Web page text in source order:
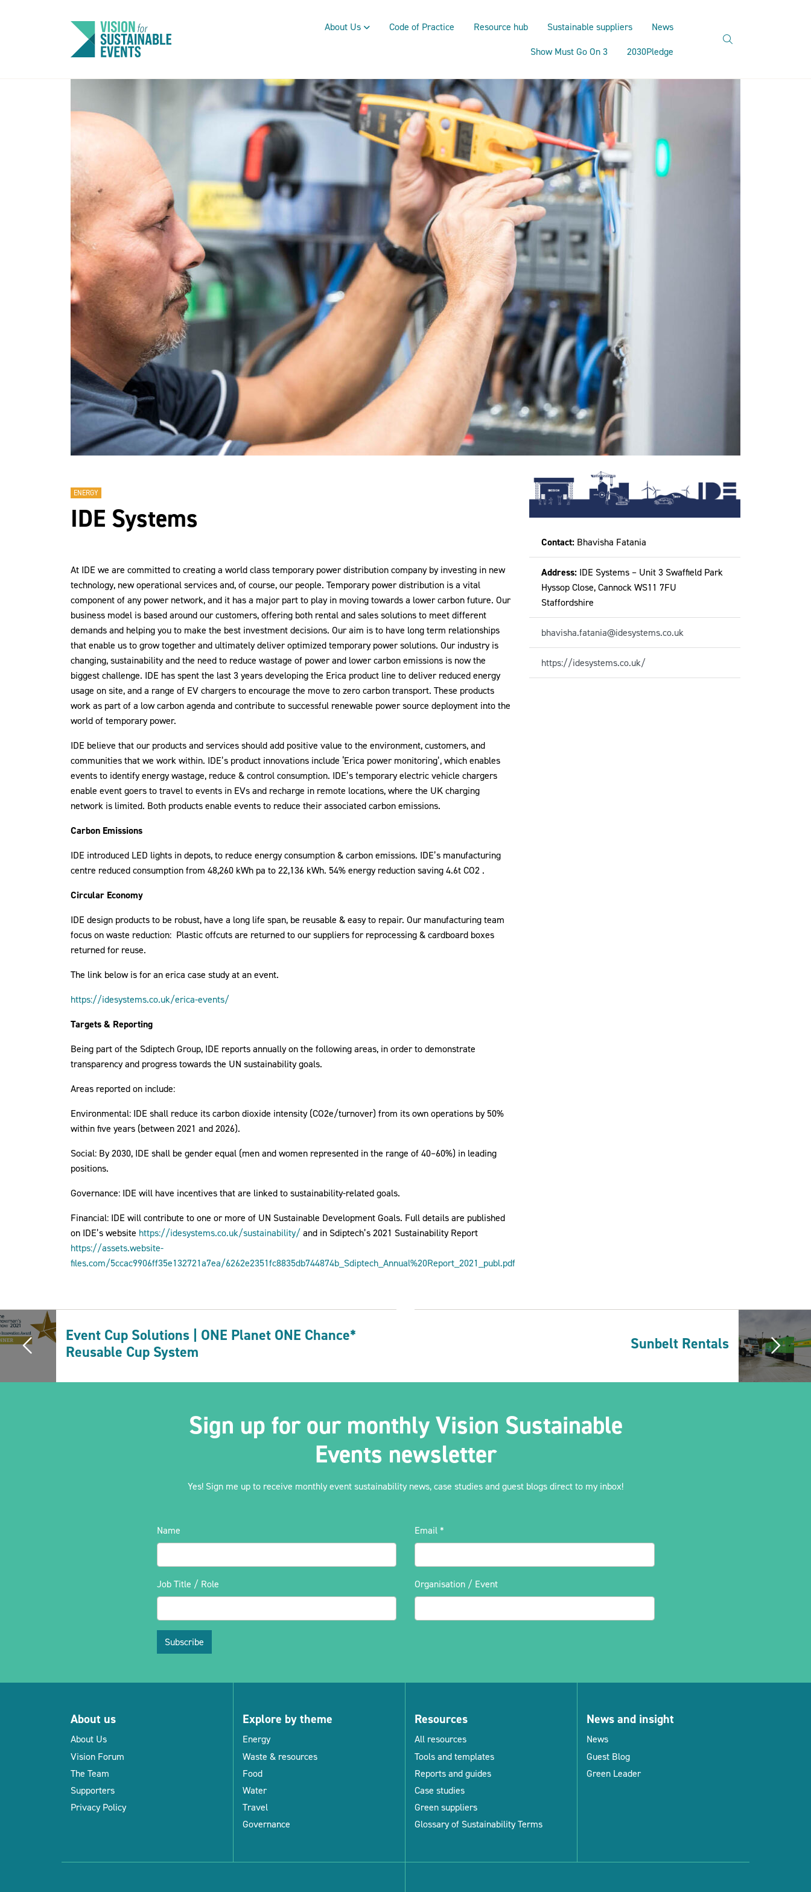
About Us Code of Practice Resource hub Sustainable suppliers
News
Show Must Go On 3
2030Pledge
ENERGY
IDE Systems
At IDE we are committed to creating a world class temporary power distribution company by investing in new
technology, new operational services and, of course, our people. Temporary power distribution is a vital
component of any power network, and it has a major part to play in moving towards a lower carbon future. Our
business model is based around our customers, offering both rental and sales solutions to meet different
demands and helping you to make the best investment decisions. Our aim is to have long term relationships
that enable us to grow together and ultimately deliver optimized temporary power solutions. Our industry is
changing, sustainability and the need to reduce wastage of power and lower carbon emissions is now the
biggest challenge. IDE has spent the last 3 years developing the Erica product line to deliver reduced energy
usage on site, and a range of EV chargers to encourage the move to zero carbon transport. These products
work as part of a low carbon agenda and contribute to successful renewable power source deployment into the
world of temporary power.
IDE believe that our products and services should add positive value to the environment, customers, and
communities that we work within. IDE’s product innovations include ‘Erica power monitoring’, which enables
events to identify energy wastage, reduce & control consumption. IDE’s temporary electric vehicle chargers
enable event goers to travel to events in EVs and recharge in remote locations, where the UK charging
network is limited. Both products enable events to reduce their associated carbon emissions.
Carbon Emissions
IDE introduced LED lights in depots, to reduce energy consumption & carbon emissions. IDE’s manufacturing
centre reduced consumption from 48,260 kWh pa to 22,136 kWh. 54% energy reduction saving 4.6t CO2 .
Circular Economy
IDE design products to be robust, have a long life span, be reusable & easy to repair. Our manufacturing team
focus on waste reduction: Plastic offcuts are returned to our suppliers for reprocessing & cardboard boxes
returned for reuse.
The link below is for an erica case study at an event.
https://idesystems.co.uk/erica-events/
Targets & Reporting
Being part of the Sdiptech Group, IDE reports annually on the following areas, in order to demonstrate
transparency and progress towards the UN sustainability goals.
Areas reported on include:
Environmental: IDE shall reduce its carbon dioxide intensity (CO2e/turnover) from its own operations by 50%
within five years (between 2021 and 2026).
Social: By 2030, IDE shall be gender equal (men and women represented in the range of 40–60%) in leading
positions.
Governance: IDE will have incentives that are linked to sustainability-related goals.
Financial: IDE will contribute to one or more of UN Sustainable Development Goals. Full details are published
on IDE’s website https://idesystems.co.uk/sustainability/and in Sdiptech’s 2021 Sustainability Report
https://assets.website-
files.com/5ccac9906ff35e132721a7ea/6262e2351fc8835db744874b_Sdiptech_Annual%20Report_2021_publ.pdf
Contact: Bhavisha Fatania
Address: IDE Systems – Unit 3 Swaffield Park
Hyssop Close, Cannock WS11 7FU
Staffordshire
bhavisha.fatania@idesystems.co.uk
https://idesystems.co.uk/
Event Cup Solutions | ONE Planet ONE Chance*
Reusable Cup System
Sunbelt Rentals
Sign up for our monthly Vision Sustainable
Events newsletter
Yes! Sign me up to receive monthly event sustainability news, case studies and guest blogs direct to my inbox!
Name Email *
Job Title / Role Organisation / Event
Subscribe
About us
About Us
Vision Forum
The Team
Supporters
Privacy Policy
Explore by theme
Energy
Waste & resources
Food
Water
Travel
Governance
Resources
All resources
Tools and templates
Reports and guides
Case studies
Green suppliers
Glossary of Sustainability Terms
News and insight
News
Guest Blog
Green Leader